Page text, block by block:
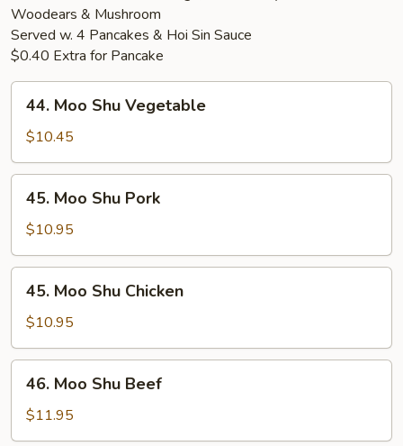
Woodears & Mushroom
Served w. 4 Pancakes & Hoi Sin Sauce
$0.40 Extra for Pancake
Moo
Shu
Vegetable
44. Moo Shu Vegetable
$10.45
Moo
Shu
Pork
45. Moo Shu Pork
$10.95
Moo
Shu
Chicken
45. Moo Shu Chicken
$10.95
Moo
Shu
Beef
46. Moo Shu Beef
$11.95